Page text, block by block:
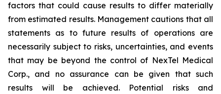
factors that could cause results to differ materially
from estimated results. Management cautions that all
statements as to future results of operations are
necessarily subject to risks, uncertainties, and events
that may be beyond the control of NexTel Medical
Corp., and no assurance can be given that such
results will be achieved. Potential risks and